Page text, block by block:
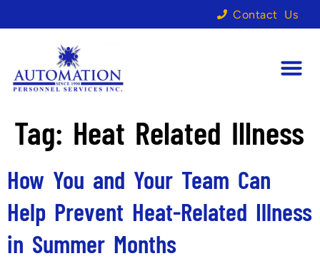
Contact Us
Tag: Heat Related Illness
How You and Your Team Can
Help Prevent Heat-Related Illness
in Summer Months